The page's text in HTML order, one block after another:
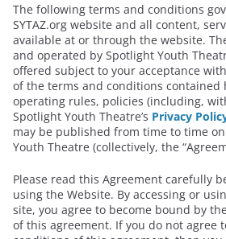
The following terms and conditions
SYTAZ.org website and all content,
available at or through the website.
and operated by Spotlight Youth
offered subject to your acceptance
of the terms and conditions
operating rules, policies (including,
Spotlight Youth Theatre’s Privacy
may be published from time to time
Youth Theatre (collectively, the
Please read this Agreement carefully
using the Website. By accessing or
site, you agree to become bound by
of this agreement. If you do not agree